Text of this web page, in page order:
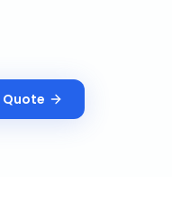
Quote